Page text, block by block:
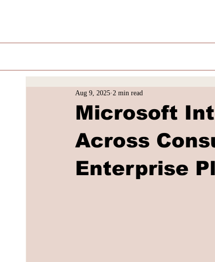
Microsoft
Across
Enterprise
Aug 9, 2025 2 min read